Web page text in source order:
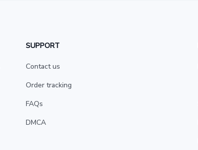
SUPPORT
Contact us
Order tracking
FAQs
DMCA